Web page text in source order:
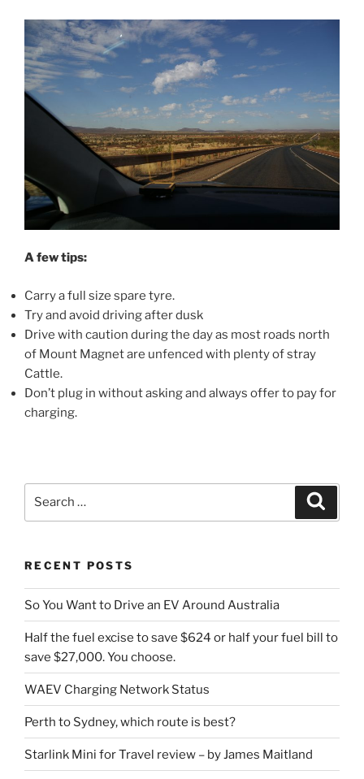
A few tips:
Carry a full size spare tyre.
Try and avoid driving after dusk
Drive with caution during the day as most roads north
of Mount Magnet are unfenced with plenty of stray
Cattle.
Don’t plug in without asking and always offer to pay for
charging.
RECENT POSTS
So You Want to Drive an EV Around Australia
Half the fuel excise to save $624 or half your fuel bill to
save $27,000. You choose.
WAEV Charging Network Status
Perth to Sydney, which route is best?
Starlink Mini for Travel review – by James Maitland